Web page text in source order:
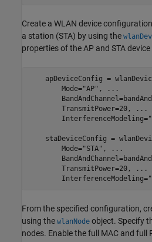
Create a WLAN device
a station (STA) by using the
properties of the AP and STA
apDeviceConfig =
        Mode=
"AP" ,
...
        TransmitPower=20,
...
        InterferenceModeling=
staDeviceConfig =
        Mode=
"STA" ,
...
        TransmitPower=20,
...
        InterferenceModeling=
From the specified configuration,
using the wlanNode object. Specify
nodes. Enable the full MAC and full